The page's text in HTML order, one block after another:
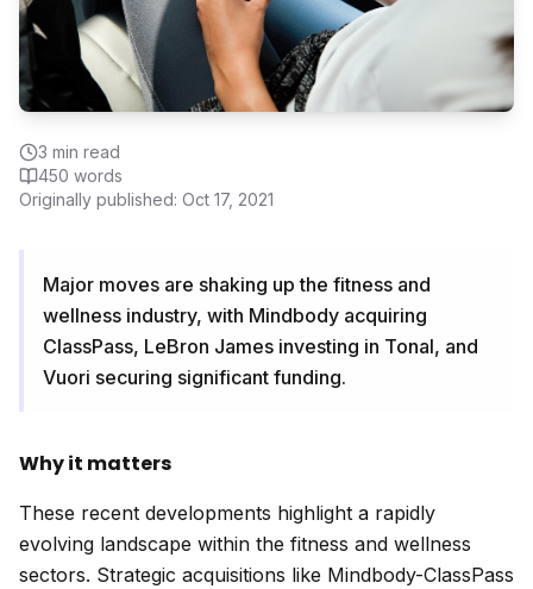
3 min read
450 words
Originally published: Oct 17, 2021
Major moves are shaking up the fitness and
wellness industry, with Mindbody acquiring
ClassPass, LeBron James investing in Tonal, and
Vuori securing significant funding.
Why it matters
These recent developments highlight a rapidly
evolving landscape within the fitness and wellness
sectors. Strategic acquisitions like Mindbody-ClassPass